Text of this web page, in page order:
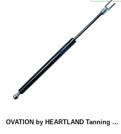
OVATION by HEARTLAND Tanning Bed Shocks - Ovation 124